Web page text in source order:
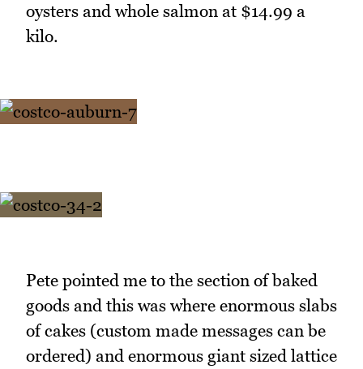
oysters and whole salmon at $14.99 a
kilo.
Pete pointed me to the section of baked
goods and this was where enormous slabs
of cakes (custom made messages can be
ordered) and enormous giant sized lattice